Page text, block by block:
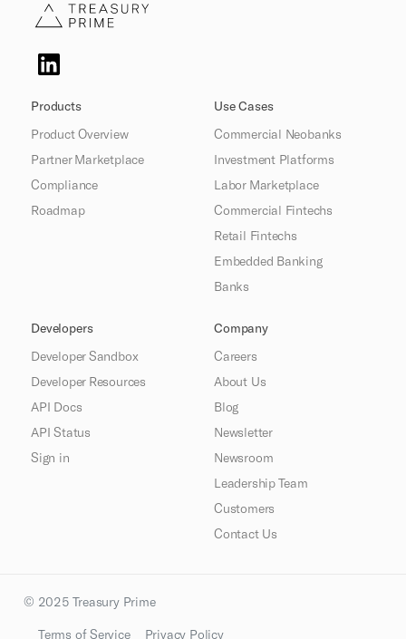
Products
Product Overview
Partner Marketplace
Compliance
Roadmap
Use Cases
Commercial Neobanks
Investment Platforms
Labor Marketplace
Commercial Fintechs
Retail Fintechs
Embedded Banking
Banks
Developers
Developer Sandbox
Developer Resources
API Docs
API Status
Sign in
Company
Careers
About Us
Blog
Newsletter
Newsroom
Leadership Team
Customers
Contact Us
© 2025 Treasury Prime
Terms of Service Privacy Policy